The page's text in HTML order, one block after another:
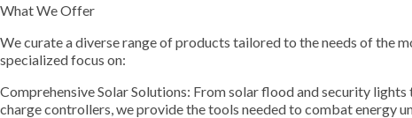
What We Offer
We curate a diverse range of products tailored to the needs of the
specialized focus on:
Comprehensive Solar Solutions: From solar flood and security
charge controllers, we provide the tools needed to combat energy